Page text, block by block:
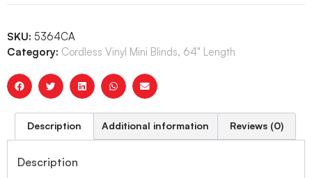
SKU: 5364CA
Category: Cordless Vinyl Mini Blinds, 64" Length
Description Additional information Reviews (0)
Description